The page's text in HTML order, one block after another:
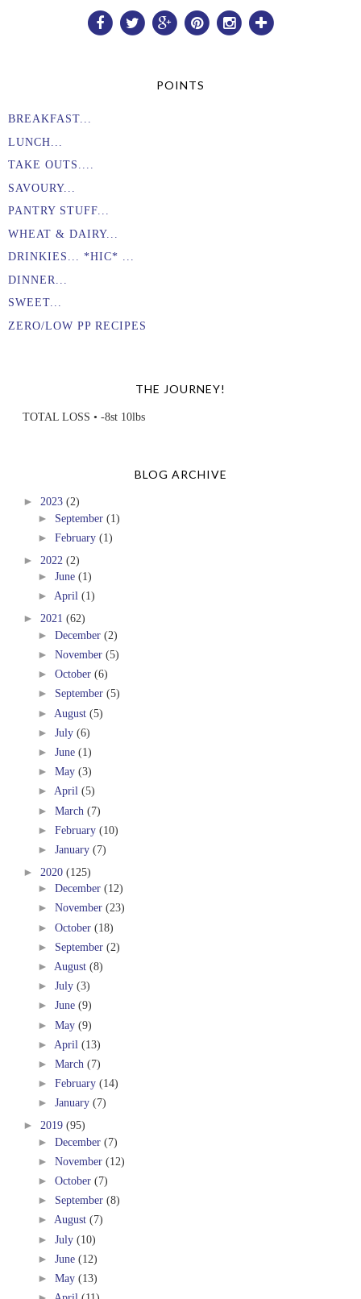
POINTS
BREAKFAST...
LUNCH...
TAKE OUTS....
SAVOURY...
PANTRY STUFF...
WHEAT & DAIRY...
DRINKIES... *HIC* ...
DINNER...
SWEET...
ZERO/LOW PP RECIPES
THE JOURNEY!
TOTAL LOSS • -8st 10lbs
BLOG ARCHIVE
► 2023 (2)
► September (1)
► February (1)
► 2022 (2)
► June (1)
► April (1)
► 2021 (62)
► December (2)
► November (5)
► October (6)
► September (5)
► August (5)
► July (6)
► June (1)
► May (3)
► April (5)
► March (7)
► February (10)
► January (7)
► 2020 (125)
► December (12)
► November (23)
► October (18)
► September (2)
► August (8)
► July (3)
► June (9)
► May (9)
► April (13)
► March (7)
► February (14)
► January (7)
► 2019 (95)
► December (7)
► November (12)
► October (7)
► September (8)
► August (7)
► July (10)
► June (12)
► May (13)